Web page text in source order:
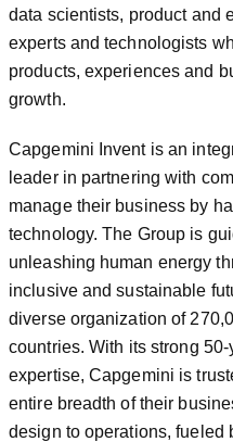
data scientists, product and
experts and technologists
products, experiences and
growth.
Capgemini Invent is an
leader in partnering with
manage their business by
technology. The Group is
unleashing human energy
inclusive and sustainable
diverse organization of
countries. With its strong
expertise, Capgemini is
entire breadth of their
design to operations, fueled